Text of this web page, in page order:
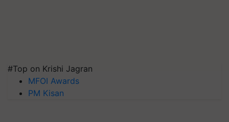
#Top on Krishi Jagran
MFOI Awards
PM Kisan